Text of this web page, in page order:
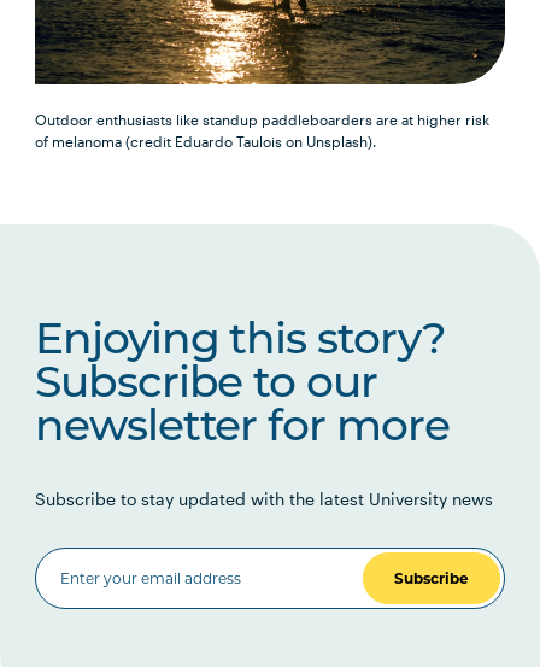
Outdoor enthusiasts like standup paddleboarders are at higher risk
of melanoma (credit Eduardo Taulois on Unsplash).
Enjoying this story?
Subscribe to our
newsletter for more
Subscribe to stay updated with the latest University news
Subscribe